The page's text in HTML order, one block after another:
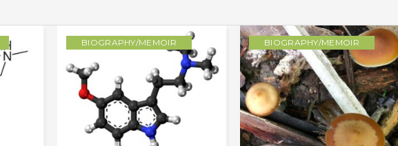
BIOGRAPHY/MEMOIR BIOGRAPHY/MEMOIR